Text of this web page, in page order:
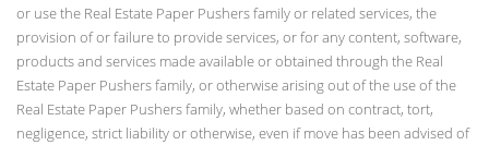
or use the Real Estate Paper Pushers family or related services, the
provision of or failure to provide services, or for any content, software,
products and services made available or obtained through the Real
Estate Paper Pushers family, or otherwise arising out of the use of the
Real Estate Paper Pushers family, whether based on contract, tort,
negligence, strict liability or otherwise, even if move has been advised of